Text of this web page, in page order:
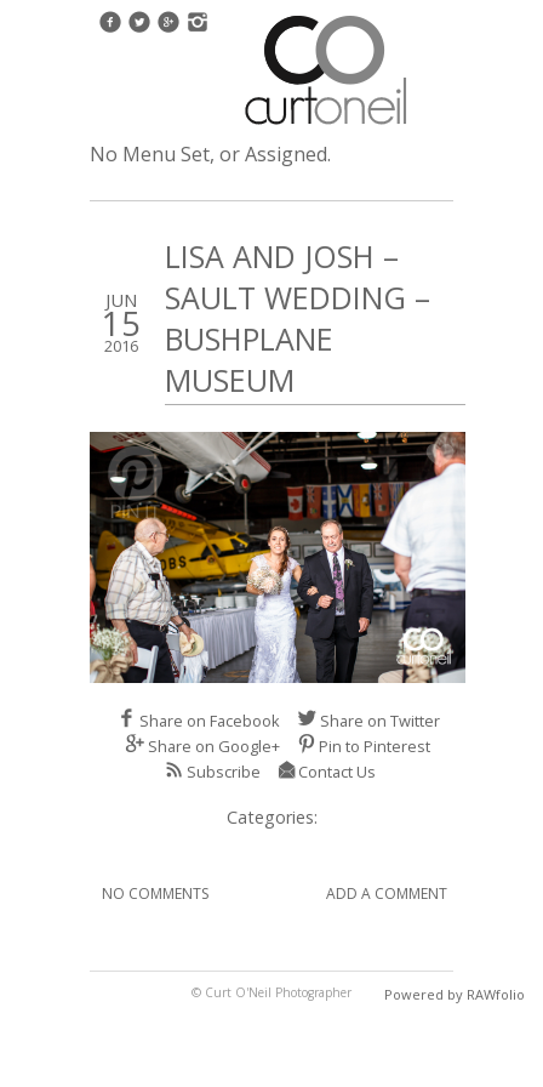
No Menu Set, or Assigned.
JUN
15
2016
LISA AND JOSH –
SAULT WEDDING –
BUSHPLANE
MUSEUM
Share on Facebook
Share on Twitter
Share on Google+
Pin to Pinterest
Subscribe
Contact Us
Categories:
NO COMMENTS ADD A COMMENT
© Curt O'Neil Photographer Powered by RAWfolio